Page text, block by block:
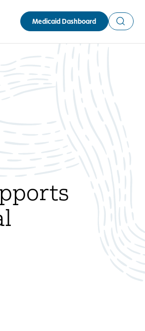
Medicaid Dashboard Search